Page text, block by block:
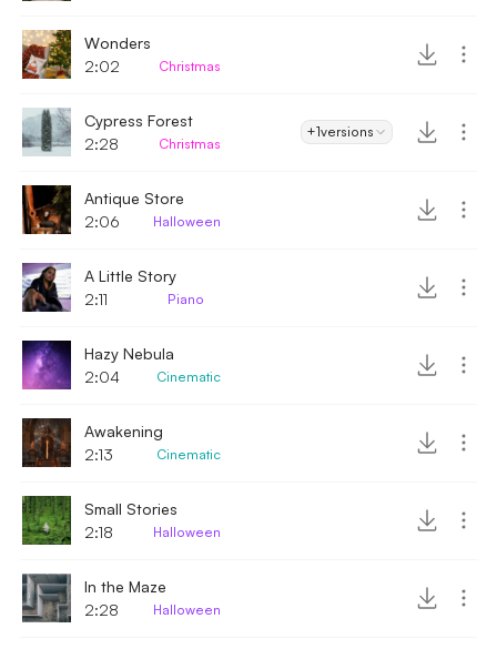
Wonders
2:02
Christmas
Cypress Forest
2:28
Christmas
+1versions
Antique Store
2:06
Halloween
A Little Story
2:11
Piano
Hazy Nebula
2:04
Cinematic
Awakening
2:13
Cinematic
Small Stories
2:18
Halloween
In the Maze
2:28
Halloween